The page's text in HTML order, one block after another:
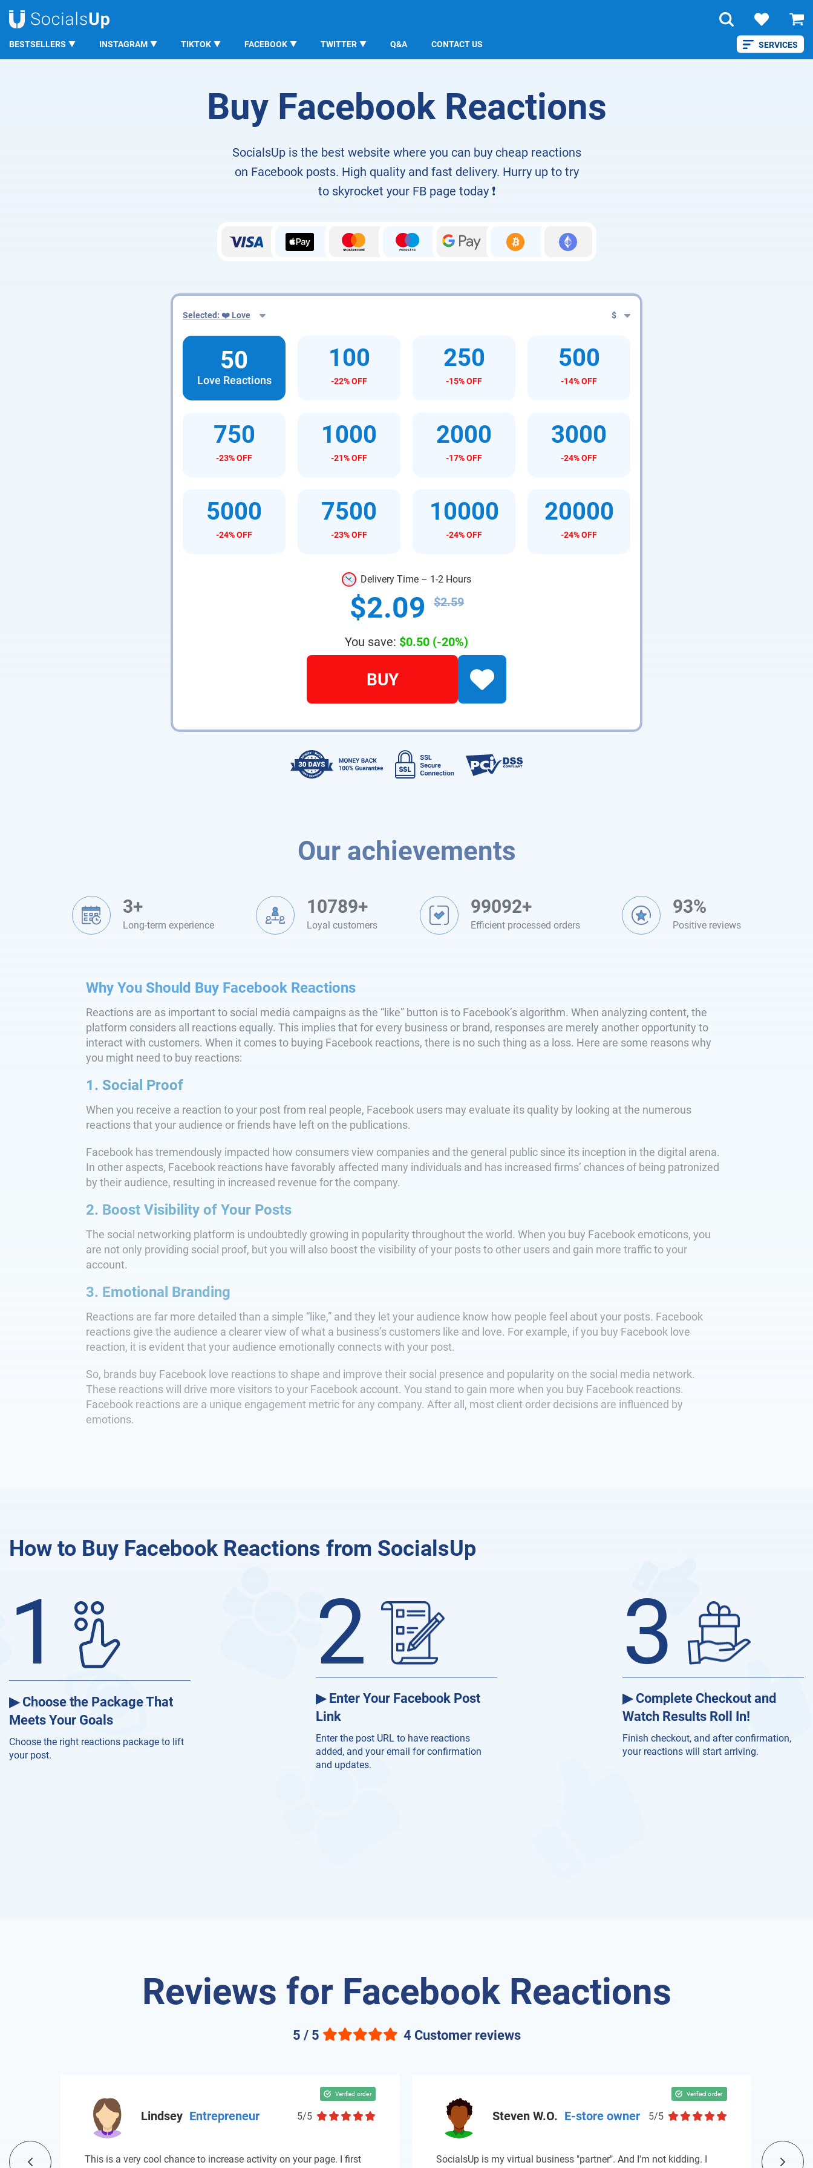
SERVICES
BESTSELLERS INSTAGRAM TIKTOK FACEBOOK TWITTER Q&A CONTACT US
SocialsUp Facebook LOVE Reactions
Buy Facebook Reactions
SocialsUp is the best website where you can buy cheap reactions
on Facebook posts. High quality and fast delivery. Hurry up to try
to skyrocket your FB page today ❗️
Selected: ❤️ Love $
50
Love Reactions
100
-22% OFF
250
-15% OFF
500
-14% OFF
750
-23% OFF
1000
-21% OFF
2000
-17% OFF
3000
-24% OFF
5000
-24% OFF
7500
-23% OFF
10000
-24% OFF
20000
-24% OFF
Delivery Time – 1-2 Hours
$2.09 $2.59
You save: $0.50 (-20%)
BUY
Our achievements
3+
Long-term experience
10789+
Loyal customers
99092+
Efficient processed orders
93%
Positive reviews
Why You Should Buy Facebook Reactions
Reactions are as important to social media campaigns as the “like” button is to Facebook’s algorithm. When analyzing content, the
platform considers all reactions equally. This implies that for every business or brand, responses are merely another opportunity to
interact with customers. When it comes to buying Facebook reactions, there is no such thing as a loss. Here are some reasons why
you might need to buy reactions:
1. Social Proof
When you receive a reaction to your post from real people, Facebook users may evaluate its quality by looking at the numerous
reactions that your audience or friends have left on the publications.
Facebook has tremendously impacted how consumers view companies and the general public since its inception in the digital arena.
In other aspects, Facebook reactions have favorably affected many individuals and has increased firms’ chances of being patronized
by their audience, resulting in increased revenue for the company.
2. Boost Visibility of Your Posts
The social networking platform is undoubtedly growing in popularity throughout the world. When you buy Facebook emoticons, you
are not only providing social proof, but you will also boost the visibility of your posts to other users and gain more traffic to your
account.
3. Emotional Branding
Reactions are far more detailed than a simple “like,” and they let your audience know how people feel about your posts. Facebook
reactions give the audience a clearer view of what a business’s customers like and love. For example, if you buy Facebook love
reaction, it is evident that your audience emotionally connects with your post.
So, brands buy Facebook love reactions to shape and improve their social presence and popularity on the social media network.
These reactions will drive more visitors to your Facebook account. You stand to gain more when you buy Facebook reactions.
Facebook reactions are a unique engagement metric for any company. After all, most client order decisions are influenced by
emotions.
How to Buy Facebook Reactions from SocialsUp
1
▶ Choose the Package That
Meets Your Goals
Choose the right reactions package to lift
your post.
2
▶ Enter Your Facebook Post
Link
Enter the post URL to have reactions
added, and your email for confirmation
and updates.
3
▶ Complete Checkout and
Watch Results Roll In!
Finish checkout, and after confirmation,
your reactions will start arriving.
Reviews for Facebook Reactions
5 / 5 4 Customer reviews
Lindsey Entrepreneur 5/5
This is a very cool chance to increase activity on your page. I first
Steven W.O. E-store owner 5/5
SocialsUp is my virtual business "partner". And I'm not kidding. I The